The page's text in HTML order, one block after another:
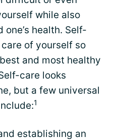
while also
health. Self-
of yourself so
and most healthy
care looks
but a few universal
1
establishing an